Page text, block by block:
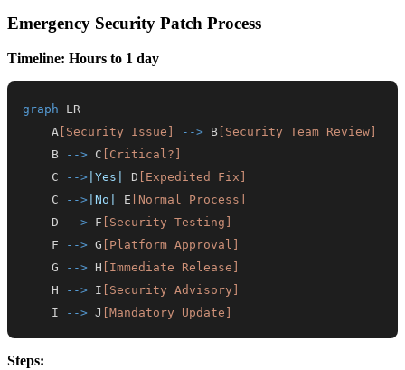
Emergency Security Patch Process
Timeline: Hours to 1 day
graph
    A
[Security Issue] --> B [Security Team Review]
    B
--> C [Critical?]
    C
--> |Yes| D [Expedited Fix]
    C
--> |No| E [Normal Process]
    D
--> F [Security Testing]
    F
--> G [Platform Approval]
    G
--> H [Immediate Release]
    H
--> I [Security Advisory]
    I
--> J [Mandatory Update]
Steps: